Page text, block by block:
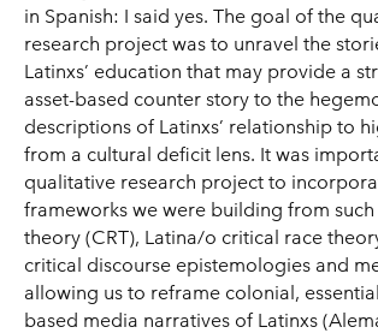
in Spanish: I said yes. The goal of the
research project was to unravel the
Latinxs’ education that may provide a
asset-based counter story to the
descriptions of Latinxs’ relationship to
from a cultural deficit lens. It was
qualitative research project to
frameworks we were building from
theory (CRT), Latina/o critical race
critical discourse epistemologies and
allowing us to reframe colonial,
based media narratives of Latinxs